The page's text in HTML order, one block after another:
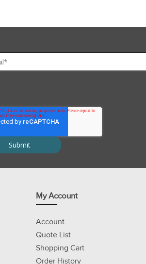
My Account
Account
Quote List
Shopping Cart
Order History